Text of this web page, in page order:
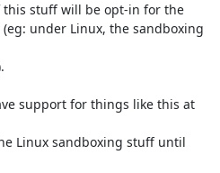
this stuff will be opt-in for the
under Linux, the sandboxing
support for things like this at
Linux sandboxing stuff until